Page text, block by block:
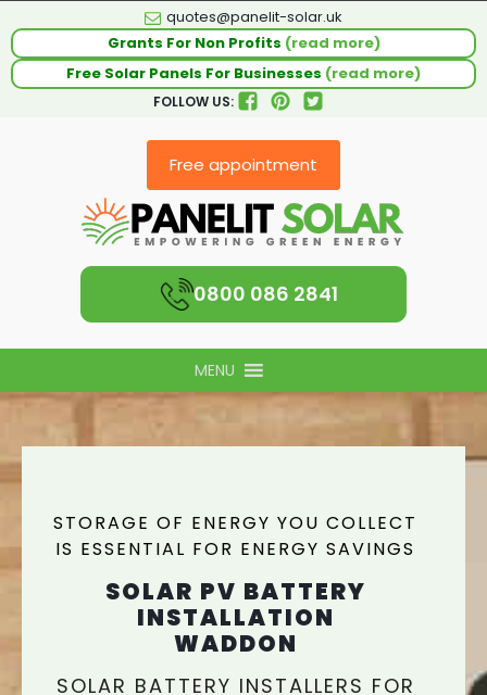
quotes@panelit-solar.uk
Grants For Non Profits (read more)
Free Solar Panels For Businesses (read more)
FOLLOW US:
Free appointment
0800 086 2841
MENU
STORAGE OF ENERGY YOU COLLECT
IS ESSENTIAL FOR ENERGY SAVINGS
SOLAR PV BATTERY
INSTALLATION
WADDON
SOLAR BATTERY INSTALLERS FOR